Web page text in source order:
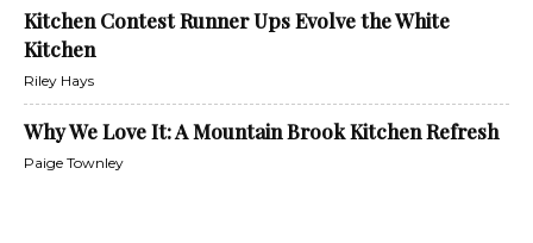
Kitchen Contest Runner Ups Evolve the White
Kitchen
Riley Hays
Why We Love It: A Mountain Brook Kitchen Refresh
Paige Townley